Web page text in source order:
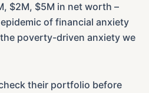
$2M, $5M in net worth –
of financial anxiety
poverty-driven anxiety we
their portfolio before